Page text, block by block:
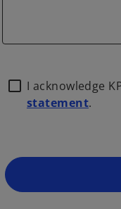
I acknowledge
statement.